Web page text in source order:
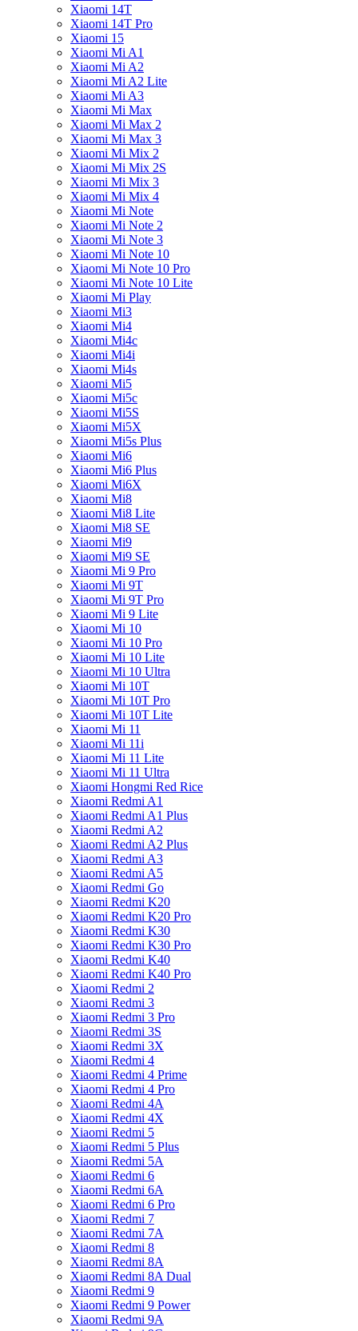
Xiaomi 14T
Xiaomi 14T Pro
Xiaomi 15
Xiaomi Mi A1
Xiaomi Mi A2
Xiaomi Mi A2 Lite
Xiaomi Mi A3
Xiaomi Mi Max
Xiaomi Mi Max 2
Xiaomi Mi Max 3
Xiaomi Mi Mix 2
Xiaomi Mi Mix 2S
Xiaomi Mi Mix 3
Xiaomi Mi Mix 4
Xiaomi Mi Note
Xiaomi Mi Note 2
Xiaomi Mi Note 3
Xiaomi Mi Note 10
Xiaomi Mi Note 10 Pro
Xiaomi Mi Note 10 Lite
Xiaomi Mi Play
Xiaomi Mi3
Xiaomi Mi4
Xiaomi Mi4c
Xiaomi Mi4i
Xiaomi Mi4s
Xiaomi Mi5
Xiaomi Mi5c
Xiaomi Mi5S
Xiaomi Mi5X
Xiaomi Mi5s Plus
Xiaomi Mi6
Xiaomi Mi6 Plus
Xiaomi Mi6X
Xiaomi Mi8
Xiaomi Mi8 Lite
Xiaomi Mi8 SE
Xiaomi Mi9
Xiaomi Mi9 SE
Xiaomi Mi 9 Pro
Xiaomi Mi 9T
Xiaomi Mi 9T Pro
Xiaomi Mi 9 Lite
Xiaomi Mi 10
Xiaomi Mi 10 Pro
Xiaomi Mi 10 Lite
Xiaomi Mi 10 Ultra
Xiaomi Mi 10T
Xiaomi Mi 10T Pro
Xiaomi Mi 10T Lite
Xiaomi Mi 11
Xiaomi Mi 11i
Xiaomi Mi 11 Lite
Xiaomi Mi 11 Ultra
Xiaomi Hongmi Red Rice
Xiaomi Redmi A1
Xiaomi Redmi A1 Plus
Xiaomi Redmi A2
Xiaomi Redmi A2 Plus
Xiaomi Redmi A3
Xiaomi Redmi A5
Xiaomi Redmi Go
Xiaomi Redmi K20
Xiaomi Redmi K20 Pro
Xiaomi Redmi K30
Xiaomi Redmi K30 Pro
Xiaomi Redmi K40
Xiaomi Redmi K40 Pro
Xiaomi Redmi 2
Xiaomi Redmi 3
Xiaomi Redmi 3 Pro
Xiaomi Redmi 3S
Xiaomi Redmi 3X
Xiaomi Redmi 4
Xiaomi Redmi 4 Prime
Xiaomi Redmi 4 Pro
Xiaomi Redmi 4A
Xiaomi Redmi 4X
Xiaomi Redmi 5
Xiaomi Redmi 5 Plus
Xiaomi Redmi 5A
Xiaomi Redmi 6
Xiaomi Redmi 6A
Xiaomi Redmi 6 Pro
Xiaomi Redmi 7
Xiaomi Redmi 7A
Xiaomi Redmi 8
Xiaomi Redmi 8A
Xiaomi Redmi 8A Dual
Xiaomi Redmi 9
Xiaomi Redmi 9 Power
Xiaomi Redmi 9A